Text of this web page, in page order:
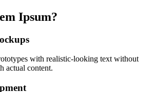
Ipsum?
with realistic-looking text without
actual content.